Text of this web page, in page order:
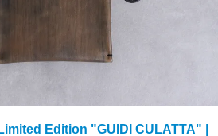
Edition "GUIDI CULATTA" |